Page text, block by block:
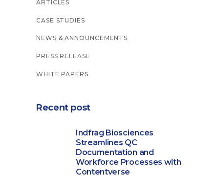
ARTICLES
CASE STUDIES
NEWS & ANNOUNCEMENTS
PRESS RELEASE
WHITE PAPERS
Recent post
Indfrag Biosciences
Streamlines QC
Documentation and
Workforce Processes with
Contentverse